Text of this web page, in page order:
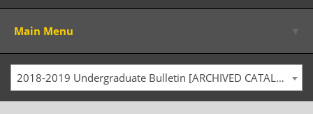
Main Menu
2018-2019 Undergraduate Bulletin [ARCHIVED CATALOG]